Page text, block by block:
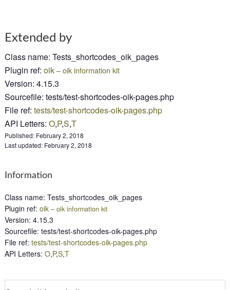
Extended by
Class name: Tests_shortcodes_oik_pages
Plugin ref: oik– oik information kit
Version: 4.15.3
Sourcefile: tests/test-shortcodes-oik-pages.php
File ref: tests/test-shortcodes-oik-pages.php
API Letters: O,P,S,T
Published: February 2, 2018
Last updated: February 2, 2018
Information
Class name: Tests_shortcodes_oik_pages
Plugin ref: oik – oik information kit
Version: 4.15.3
Sourcefile: tests/test-shortcodes-oik-pages.php
File ref: tests/test-shortcodes-oik-pages.php
API Letters: O,P,S,T